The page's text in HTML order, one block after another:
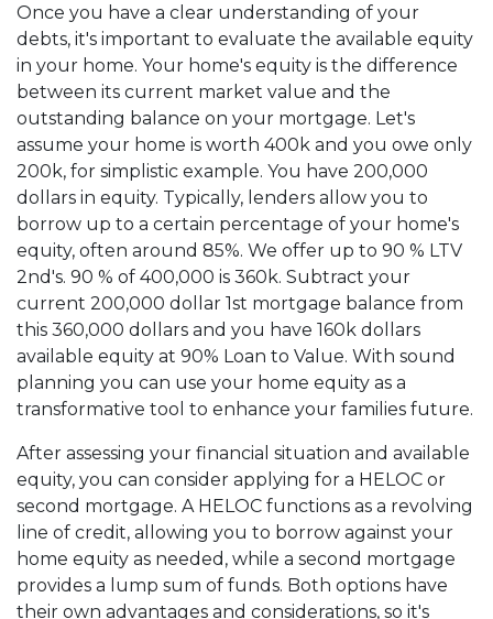
Once you have a clear understanding of your
debts, it's important to evaluate the available equity
in your home. Your home's equity is the difference
between its current market value and the
outstanding balance on your mortgage. Let's
assume your home is worth 400k and you owe only
200k, for simplistic example. You have 200,000
dollars in equity. Typically, lenders allow you to
borrow up to a certain percentage of your home's
equity, often around 85%. We offer up to 90 % LTV
2nd's. 90 % of 400,000 is 360k. Subtract your
current 200,000 dollar 1st mortgage balance from
this 360,000 dollars and you have 160k dollars
available equity at 90% Loan to Value. With sound
planning you can use your home equity as a
transformative tool to enhance your families future.
After assessing your financial situation and available
equity, you can consider applying for a HELOC or
second mortgage. A HELOC functions as a revolving
line of credit, allowing you to borrow against your
home equity as needed, while a second mortgage
provides a lump sum of funds. Both options have
their own advantages and considerations, so it's